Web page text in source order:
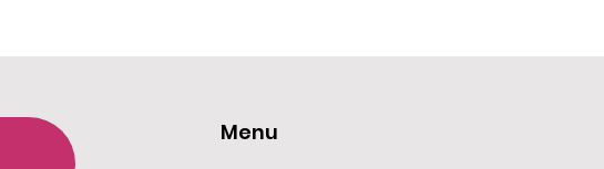
Menu